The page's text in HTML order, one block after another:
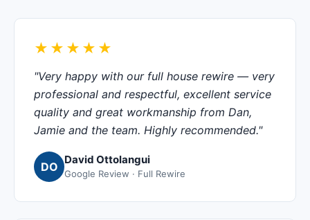
★★★★★
"Very happy with our full house rewire — very
professional and respectful, excellent service
quality and great workmanship from Dan,
Jamie and the team. Highly recommended."
DO David Ottolangui
Google Review · Full Rewire